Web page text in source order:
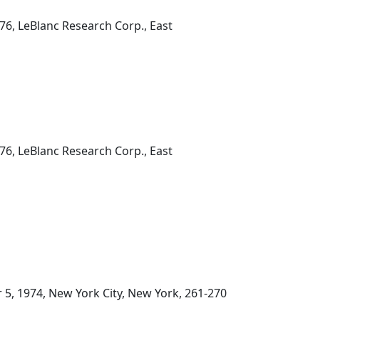
LeBlanc Research Corp., East
LeBlanc Research Corp., East
1974, New York City, New York, 261-270